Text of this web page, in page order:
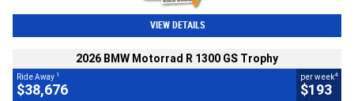
VIEW DETAILS
2026 BMW Motorrad R 1300 GS Trophy
Ride Away 1
$38,676
per week4
$193